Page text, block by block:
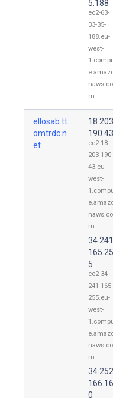
5.188
ec2-63-
33-35-
188.eu-
west-
naws.co
m
ellosab.tt.
omtrdc.n
et.
18.203.
190.43
ec2-18-
203-190-
43.eu-
west-
naws.co
m
34.241.
165.25
5
ec2-34-
241-165-
255.eu-
west-
naws.co
m
34.252.
166.16
0